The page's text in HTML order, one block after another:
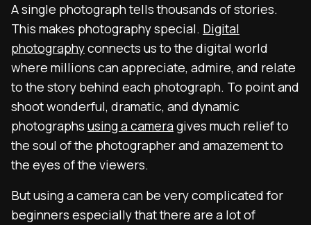
A single photograph tells thousands of stories.
This makes photography special. Digital
photographyconnects us to the digital world
where millions can appreciate, admire, and relate
to the story behind each photograph. To point and
shoot wonderful, dramatic, and dynamic
photographs using a camera gives much relief to
the soul of the photographer and amazement to
the eyes of the viewers.
But using a camera can be very complicated for
beginners especially that there are a lot of